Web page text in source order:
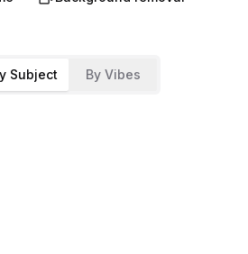
Subject By Vibes